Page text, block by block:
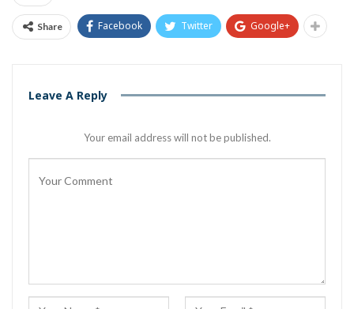
Share Facebook Twitter Google+
Leave A Reply
Your email address will not be published.